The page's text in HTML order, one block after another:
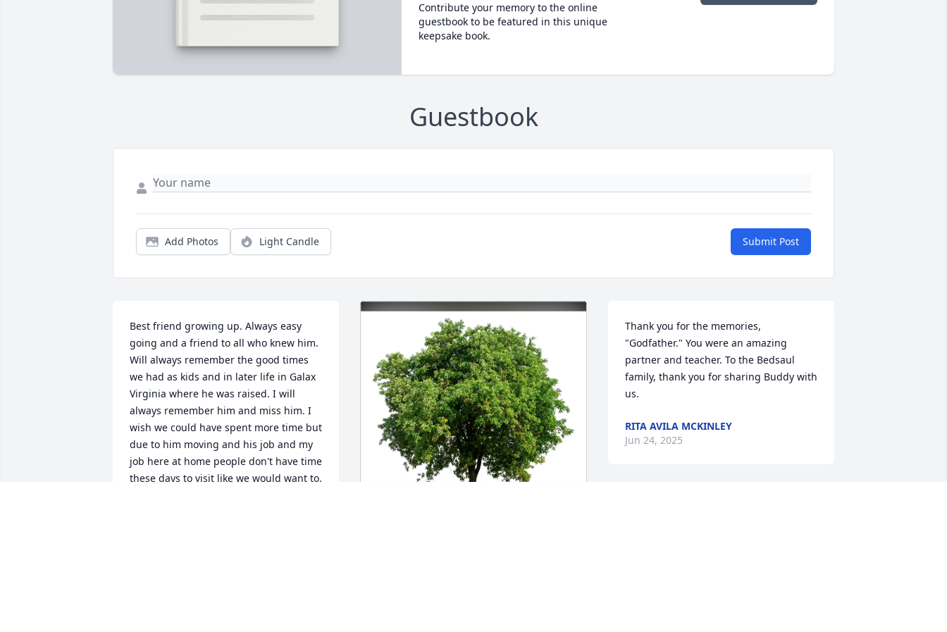
Contribute your memory to the online
guestbook to be featured in this unique
keepsake book.
Guestbook
Add Photos Light Candle Submit Post
Best friend growing up. Always easy
going and a friend to all who knew him.
Will always remember the good times
we had as kids and in later life in Galax
Virginia where he was raised. I will
always remember him and miss him. I
wish we could have spent more time but
due to him moving and his job and my
job here at home people don't have time
these days to visit like we would want to.
Thank you for the memories,
"Godfather." You were an amazing
partner and teacher. To the Bedsaul
family, thank you for sharing Buddy with
us.
RITA AVILA MCKINLEY
Jun 24, 2025